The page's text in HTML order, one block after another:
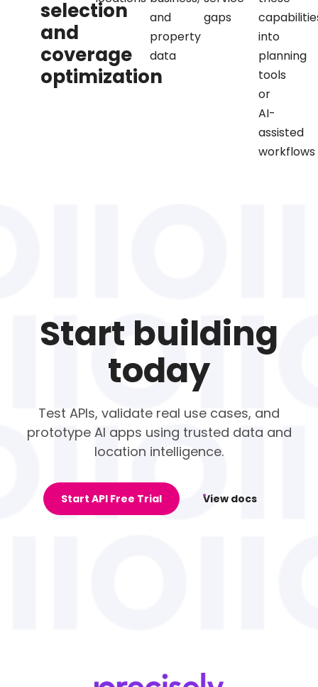
selection
and
coverage
optimization
and
property
data
gaps
into
planning
tools
or
AI-
assisted
workflows
Start building
today
Test APIs, validate real use cases, and
prototype AI apps using trusted data and
location intelligence.
Start API Free Trial View docs